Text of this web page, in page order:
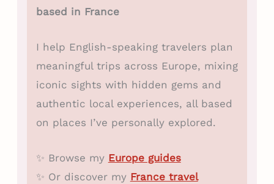
based in France
I help English-speaking travelers plan
meaningful trips across Europe, mixing
iconic sights with hidden gems and
authentic local experiences, all based
on places I’ve personally explored.
✨ Browse my Europe guides
✨ Or discover my France travel